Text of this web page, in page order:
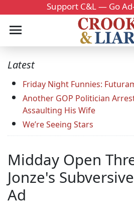
Support C&L — Go
Latest
Friday Night Funnies:
Another GOP Politician
Assaulting His Wife
We’re Seeing Stars
Midday Open
Jonze's
Ad